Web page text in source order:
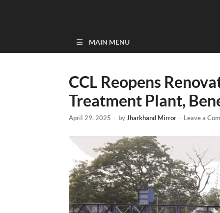
MAIN MENU
CCL Reopens
Treatment Plant,
April 29, 2025 - byJharkhand Mirror - Leave a